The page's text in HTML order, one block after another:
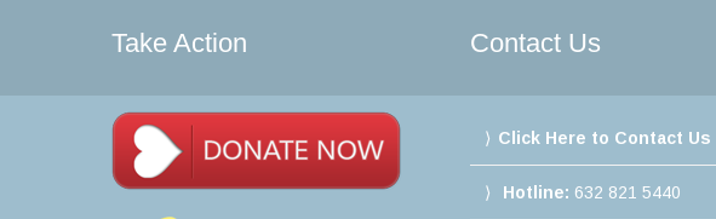
Take Action Contact Us
Click Here to Contact Us
Hotline: 632 821 5440